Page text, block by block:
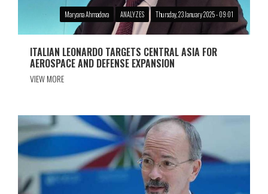
Maryana Ahmadova ANALYZES Thursday, 23 January 2025 - 09:01
ITALIAN LEONARDO TARGETS CENTRAL ASIA FOR
AEROSPACE AND DEFENSE EXPANSION
VIEW MORE